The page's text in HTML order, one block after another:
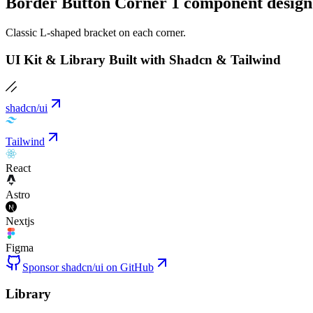
Classic L-shaped bracket on each corner.
UI Kit & Library Built with Shadcn & Tailwind
shadcn/ui
Tailwind
React
Astro
Nextjs
Figma
Sponsor shadcn/ui on GitHub
Library